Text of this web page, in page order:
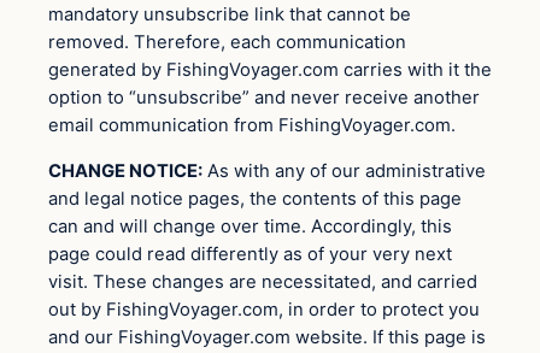
mandatory unsubscribe link that cannot be
removed. Therefore, each communication
generated by FishingVoyager.com carries with it the
option to “unsubscribe” and never receive another
email communication from FishingVoyager.com.
CHANGE NOTICE: As with any of our administrative
and legal notice pages, the contents of this page
can and will change over time. Accordingly, this
page could read differently as of your very next
visit. These changes are necessitated, and carried
out by FishingVoyager.com, in order to protect you
and our FishingVoyager.com website. If this page is